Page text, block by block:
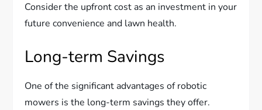
Consider the upfront cost as an investment in your
future convenience and lawn health.
Long-term Savings
One of the significant advantages of robotic
mowers is the long-term savings they offer.